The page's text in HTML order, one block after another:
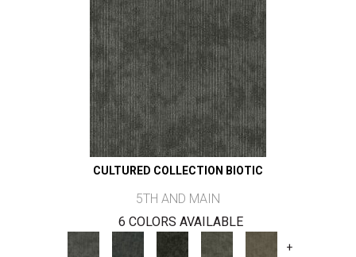
CULTURED COLLECTION BIOTIC
5TH AND MAIN
6 COLORS AVAILABLE
+